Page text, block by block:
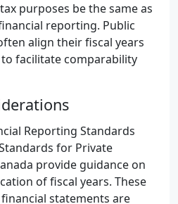
purposes be the same as
reporting. Public
align their fiscal years
facilitate comparability
Reporting Standards
for Private
provide guidance on
of fiscal years. These
statements are